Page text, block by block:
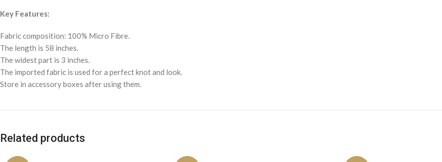
Key Features:
Fabric composition: 100% Micro Fibre.
The length is 58 inches.
The widest part is 3 inches.
The imported fabric is used for a perfect knot and look.
Store in accessory boxes after using them.
Related products